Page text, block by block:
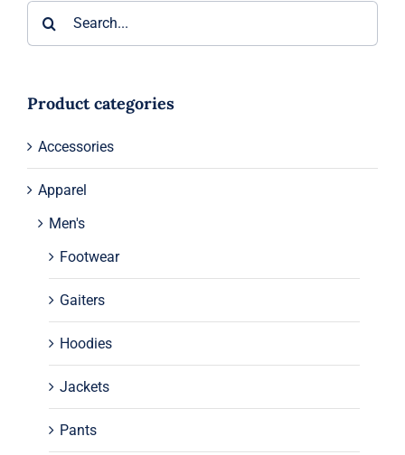
Product categories
Accessories
Apparel
Men's
Footwear
Gaiters
Hoodies
Jackets
Pants